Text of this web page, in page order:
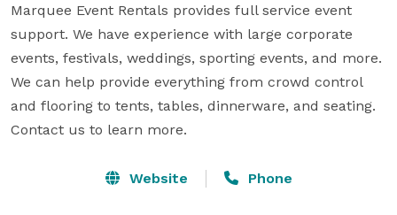
Marquee Event Rentals provides full service event
support. We have experience with large corporate
events, festivals, weddings, sporting events, and more.
We can help provide everything from crowd control
and flooring to tents, tables, dinnerware, and seating.
Contact us to learn more.
Website Phone